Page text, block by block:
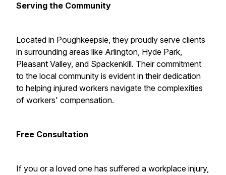
Serving the Community
Located in Poughkeepsie, they proudly serve clients
in surrounding areas like Arlington, Hyde Park,
Pleasant Valley, and Spackenkill. Their commitment
to the local community is evident in their dedication
to helping injured workers navigate the complexities
of workers' compensation.
Free Consultation
If you or a loved one has suffered a workplace injury,